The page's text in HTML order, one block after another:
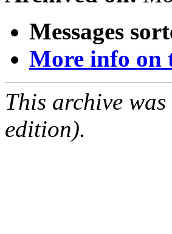
Messages
More info on
This archive
edition).